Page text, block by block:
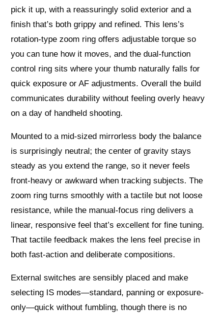
pick it up, with a reassuringly solid exterior and a
finish that’s both grippy and refined. This lens’s
rotation-type zoom ring offers adjustable torque so
you can tune how it moves, and the dual-function
control ring sits where your thumb naturally falls for
quick exposure or AF adjustments. Overall the build
communicates durability without feeling overly heavy
on a day of handheld shooting.
Mounted to a mid-sized mirrorless body the balance
is surprisingly neutral; the center of gravity stays
steady as you extend the range, so it never feels
front-heavy or awkward when tracking subjects. The
zoom ring turns smoothly with a tactile but not loose
resistance, while the manual-focus ring delivers a
linear, responsive feel that’s excellent for fine tuning.
That tactile feedback makes the lens feel precise in
both fast-action and deliberate compositions.
External switches are sensibly placed and make
selecting IS modes—standard, panning or exposure-
only—quick without fumbling, though there is no